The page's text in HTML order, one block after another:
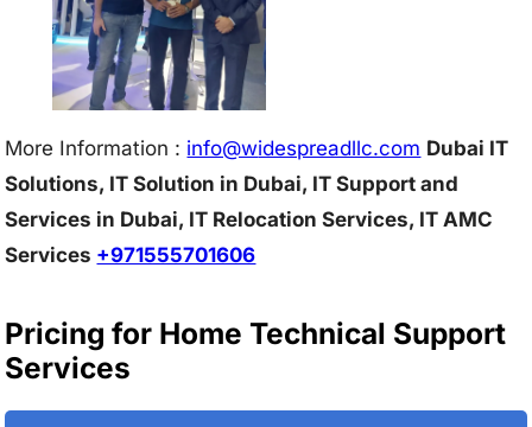
More Information : info@widespreadllc.com Dubai IT
Solutions, IT Solution in Dubai, IT Support and
Services in Dubai, IT Relocation Services, IT AMC
Services +971555701606
Pricing for Home Technical Support
Services